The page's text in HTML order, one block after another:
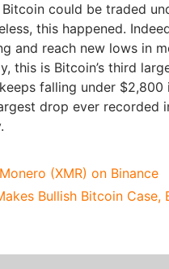
could be traded
this happened.
and reach new lows in
this is Bitcoin’s third
falling under $2,800
drop ever recorded
(XMR) on Binance
Bullish Bitcoin Case,